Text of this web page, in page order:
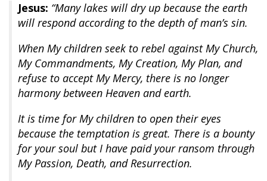
Jesus: “Many lakes will dry up because the earth
will respond according to the depth of man’s sin.
When My children seek to rebel against My Church,
My Commandments, My Creation, My Plan, and
refuse to accept My Mercy, there is no longer
harmony between Heaven and earth.
It is time for My children to open their eyes
because the temptation is great. There is a bounty
for your soul but I have paid your ransom through
My Passion, Death, and Resurrection.